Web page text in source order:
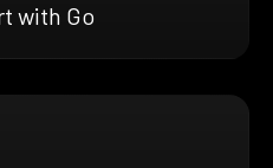
with Go